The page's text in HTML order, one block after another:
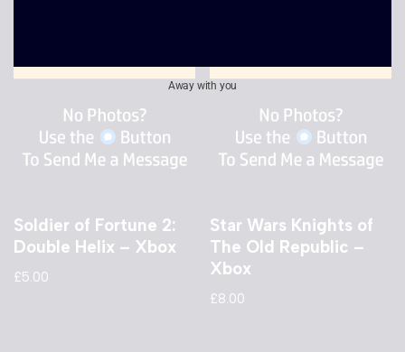
Soldier of Fortune 2:
Double Helix – Xbox
£5.00
Star Wars Knights of
The Old Republic –
Xbox
£8.00
Away with you